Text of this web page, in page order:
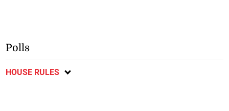
Polls
HOUSE RULES